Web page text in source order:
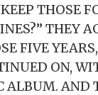
THOSE
THEY
FIVE
ON,
ALBUM. AND